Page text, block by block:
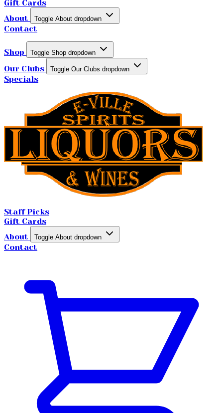
Gift Cards
About
Toggle About dropdown
Contact
Shop Toggle Shop dropdown
Our Clubs Toggle Our Clubs dropdown
Specials
Staff Picks
Gift Cards
About
Toggle About dropdown
Contact